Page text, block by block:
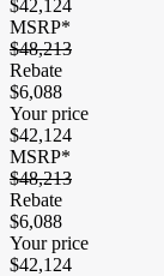
$42,124
MSRP*
$48,213
Rebate
$6,088
Your price
$42,124
MSRP*
$48,213
Rebate
$6,088
Your price
$42,124